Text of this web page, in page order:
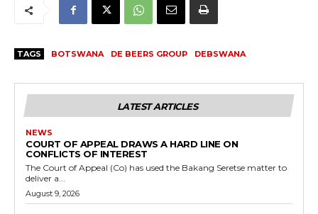
TAGS BOTSWANA DE BEERS GROUP DEBSWANA
LATEST ARTICLES
NEWS
COURT OF APPEAL DRAWS A HARD LINE ON
CONFLICTS OF INTEREST
The Court of Appeal (Co) has used the Bakang Seretse matter to
deliver a...
August 9, 2026